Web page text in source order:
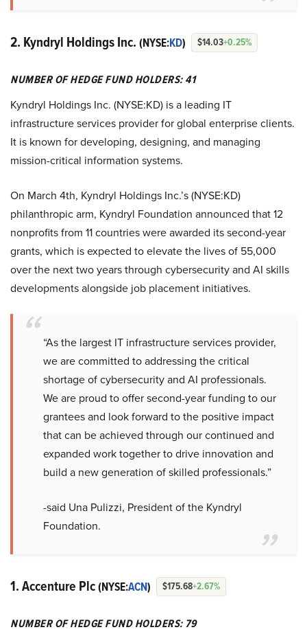
2. Kyndryl Holdings Inc. (NYSE:KD) $14.03+0.25%
NUMBER OF HEDGE FUND HOLDERS: 41
Kyndryl Holdings Inc. (NYSE:KD) is a leading IT
infrastructure services provider for global enterprise clients.
It is known for developing, designing, and managing
mission-critical information systems.
On March 4th, Kyndryl Holdings Inc.’s (NYSE:KD)
philanthropic arm, Kyndryl Foundation announced that 12
nonprofits from 11 countries were awarded its second-year
grants, which is expected to elevate the lives of 55,000
over the next two years through cybersecurity and AI skills
developments alongside job placement initiatives.
“As the largest IT infrastructure services provider,
we are committed to addressing the critical
shortage of cybersecurity and AI professionals.
We are proud to offer second-year funding to our
grantees and look forward to the positive impact
that can be achieved through our continued and
expanded work together to drive innovation and
build a new generation of skilled professionals.”
-said Una Pulizzi, President of the Kyndryl
Foundation.
1. Accenture Plc(NYSE:ACN) $175.68+2.67%
NUMBER OF HEDGE FUND HOLDERS: 79